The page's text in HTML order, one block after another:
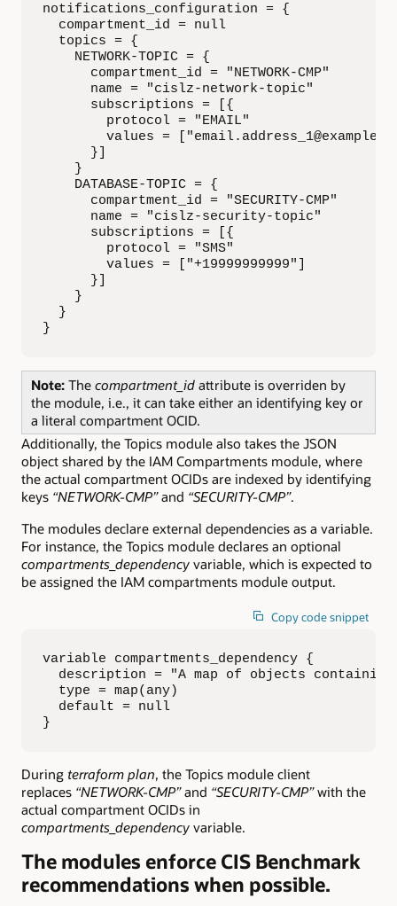
notifications_configuration = {
  compartment_id = null
  topics = {
    NETWORK-TOPIC = {
compartment_id = "NETWORK-CMP"
      name = "cislz-network-topic"
      subscriptions = [{
        protocol = "EMAIL"
values =
      }]
    }
    DATABASE-TOPIC = {
compartment_id = "SECURITY-CMP"
      name = "cislz-security-topic"
      subscriptions = [{
        protocol = "SMS"
        values = ["+19999999999"]
      }]
    }
  }
}
Note: The compartment_id attribute is overriden by
the module, i.e., it can take either an identifying key or
a literal compartment OCID.
Additionally, the Topics module also takes the JSON
object shared by the IAM Compartments module, where
the actual compartment OCIDs are indexed by identifying
keys “NETWORK-CMP”and “SECURITY-CMP”.
The modules declare external dependencies as a variable.
For instance, the Topics module declares an optional
compartments_dependency variable, which is expected to
be assigned the IAM compartments module output.
Copy code snippet
variable compartments_dependency {
description = "A map of objects
  type = map(any)
  default = null
}
During terraform plan, the Topics module client
replaces “NETWORK-CMP”and “SECURITY-CMP”with the
actual compartment OCIDs in
compartments_dependency variable.
The modules enforce CIS Benchmark
recommendations when possible.